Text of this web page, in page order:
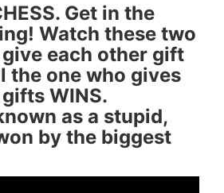
Get in the
Watch these two
each other gift
the one who gives
WINS.
as a stupid,
by the biggest